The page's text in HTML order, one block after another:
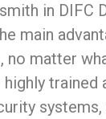
in DIFC
main
no matter